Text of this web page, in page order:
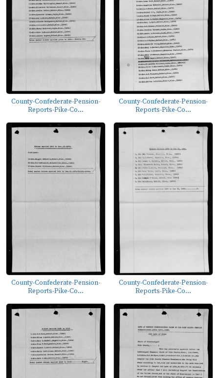
County-Confederate-Pension-
Reports-Pike-Co...
County-Confederate-Pension-
Reports-Pike-Co...
County-Confederate-Pension-
Reports-Pike-Co...
County-Confederate-Pension-
Reports-Pike-Co...